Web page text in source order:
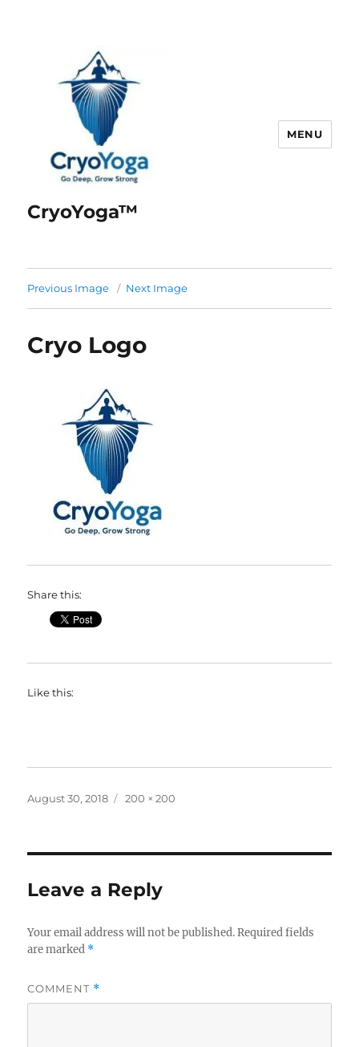
CryoYoga™
MENU
Previous Image Next Image
Cryo Logo
Share this:
Like this:
Posted
August 30, 2018
Full
200 × 200
Leave a Reply
Your email address will not be published. Required fields
are marked *
COMMENT *